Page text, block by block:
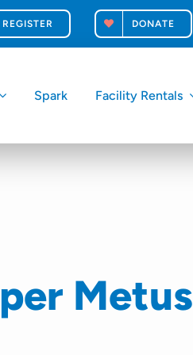
REGISTER DONATE
Spark Facility Rentals
Metus